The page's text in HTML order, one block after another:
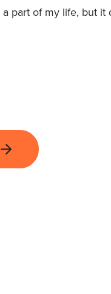
a part of my life, but